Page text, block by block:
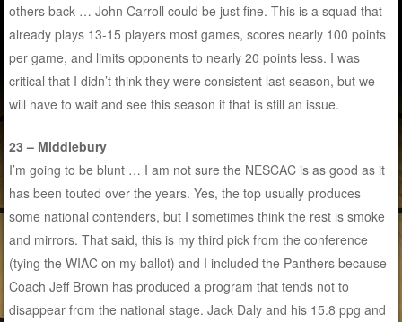
others back … John Carroll could be just fine. This is a squad that
already plays 13-15 players most games, scores nearly 100 points
per game, and limits opponents to nearly 20 points less. I was
critical that I didn’t think they were consistent last season, but we
will have to wait and see this season if that is still an issue.
23 – Middlebury
I’m going to be blunt … I am not sure the NESCAC is as good as it
has been touted over the years. Yes, the top usually produces
some national contenders, but I sometimes think the rest is smoke
and mirrors. That said, this is my third pick from the conference
(tying the WIAC on my ballot) and I included the Panthers because
Coach Jeff Brown has produced a program that tends not to
disappear from the national stage. Jack Daly and his 15.8 ppg and